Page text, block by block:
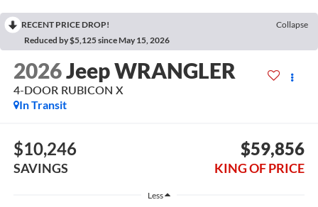
RECENT PRICE DROP!
Collapse
Reduced by $5,125 since May 15, 2026
2026Jeep WRANGLER
4-DOOR RUBICON X
In Transit
$10,246
SAVINGS
$59,856
KING OF PRICE
Less